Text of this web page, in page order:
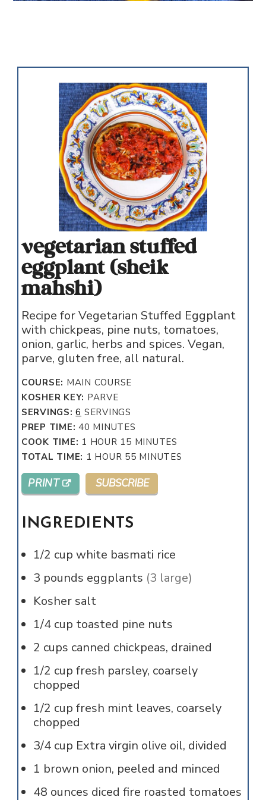
vegetarian stuffed
eggplant (sheik
mahshi)
Recipe for Vegetarian Stuffed Eggplant
with chickpeas, pine nuts, tomatoes,
onion, garlic, herbs and spices. Vegan,
parve, gluten free, all natural.
COURSE: MAIN COURSE
KOSHER KEY: PARVE
SERVINGS:6 SERVINGS
PREP TIME:40 MINUTES
MINUTES
COOK TIME: 1 HOUR
HOUR 15MINUTES
MINUTES
TOTAL TIME: 1 HOUR
HOUR 55MINUTES
MINUTES
PRINT SUBSCRIBE
INGREDIENTS
1/2 cup white basmati rice
3 pounds eggplants (3 large)
Kosher salt
1/4 cup toasted pine nuts
2 cups canned chickpeas, drained
1/2 cup fresh parsley, coarsely
chopped
1/2 cup fresh mint leaves, coarsely
chopped
3/4 cup Extra virgin olive oil, divided
1 brown onion, peeled and minced
48 ounces diced fire roasted tomatoes